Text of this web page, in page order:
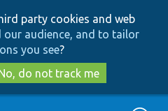
to
main
content
to
search
party cookies and web
our audience, and to tailor
you see?
do not track me